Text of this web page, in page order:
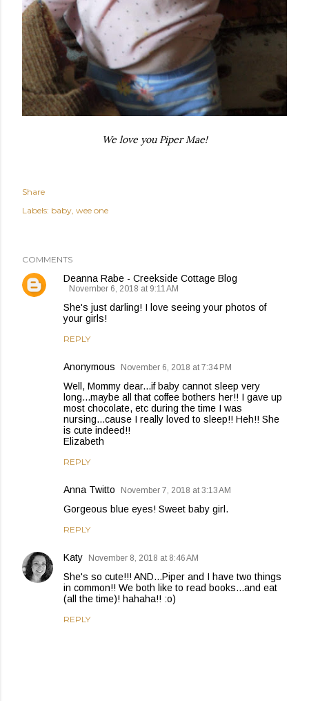
We love you Piper Mae!
Share
Labels: baby wee one
COMMENTS
Deanna Rabe - Creekside Cottage Blog
November 6, 2018 at 9:11 AM
She's just darling! I love seeing your photos of
your girls!
REPLY
Anonymous November 6, 2018 at 7:34 PM
Well, Mommy dear...if baby cannot sleep very
long...maybe all that coffee bothers her!! I gave up
most chocolate, etc during the time I was
nursing...cause I really loved to sleep!! Heh!! She
is cute indeed!!
Elizabeth
REPLY
Anna Twitto November 7, 2018 at 3:13 AM
Gorgeous blue eyes! Sweet baby girl.
REPLY
Katy November 8, 2018 at 8:46 AM
She's so cute!!! AND...Piper and I have two things
in common!! We both like to read books...and eat
(all the time)! hahaha!! :o)
REPLY